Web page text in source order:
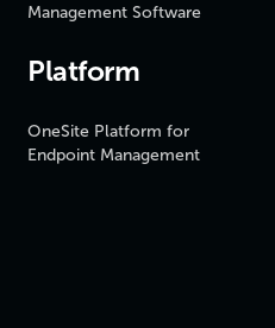
Management Software
Platform
OneSite Platform for
Endpoint Management